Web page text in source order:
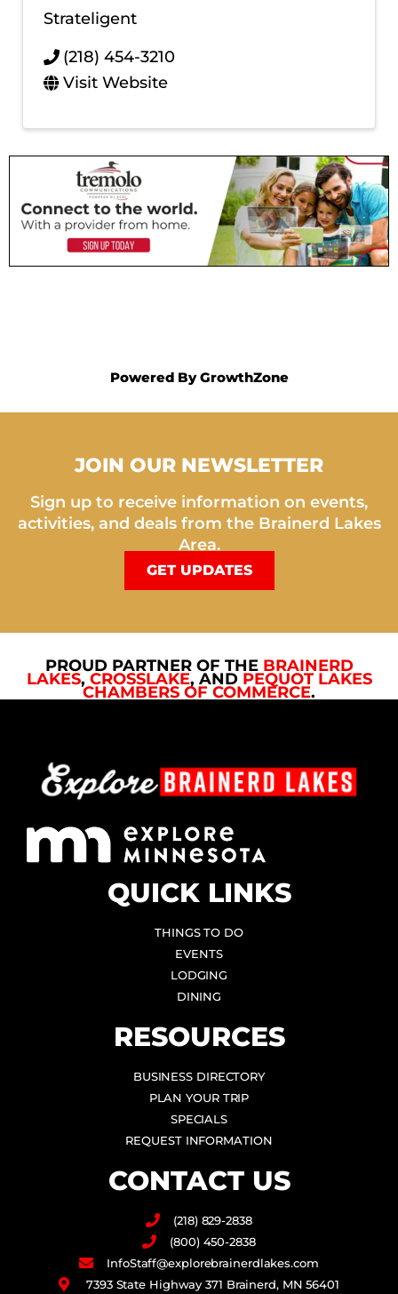
Strateligent
(218) 454-3210
Visit Website
Powered ByGrowthZone
JOIN OUR NEWSLETTER
Sign up to receive information on events,
activities, and deals from the Brainerd Lakes
Area.
GET UPDATES
PROUD PARTNER OF THE BRAINERD
LAKES,CROSSLAKE, AND PEQUOT LAKES
CHAMBERS OF COMMERCE.
QUICK LINKS
THINGS TO DO
EVENTS
LODGING
DINING
RESOURCES
BUSINESS DIRECTORY
PLAN YOUR TRIP
SPECIALS
REQUEST INFORMATION
CONTACT US
(218) 829-2838
(800) 450-2838
InfoStaff@explorebrainerdlakes.com
7393 State Highway 371 Brainerd, MN 56401